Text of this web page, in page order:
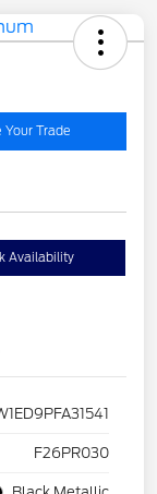
Your Trade
Availability
F26PR030